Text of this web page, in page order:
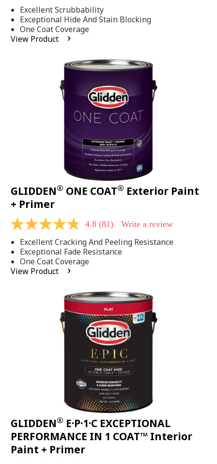
of
5
stars,
average
rating
Excellent Scrubbability
Exceptional Hide And Stain Blocking
One Coat Coverage
View Product
GLIDDEN® ONE COAT® Exterior Paint
+ Primer
4.8
of
5
stars,
average
rating
4.8 (81) Write a review
Excellent Cracking And Peeling Resistance
Exceptional Fade Resistance
One Coat Coverage
View Product
GLIDDEN® E·P·1·C EXCEPTIONAL
PERFORMANCE IN 1 COAT™ Interior
Paint + Primer